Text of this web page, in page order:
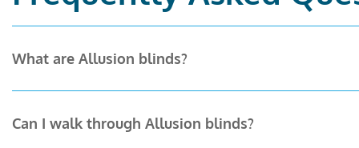
What are Allusion blinds?
over your privacy and light level, and the unique
Can I walk through Allusion blinds?